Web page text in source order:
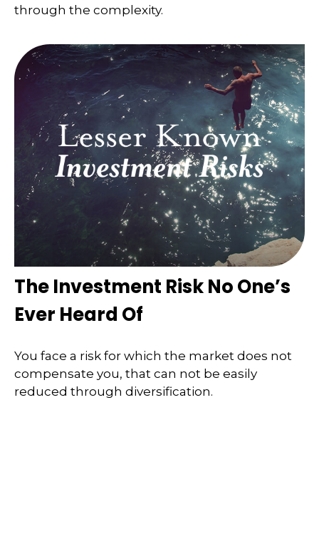
through the complexity.
The Investment Risk No One’s
Ever Heard Of
You face a risk for which the market does not
compensate you, that can not be easily
reduced through diversification.